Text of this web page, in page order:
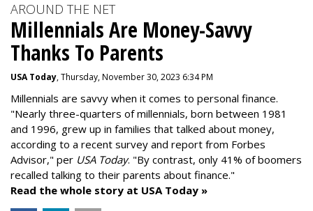
AROUND THE NET
Millennials Are Money-Savvy
Thanks To Parents
USA Today, Thursday, November 30, 2023 6:34 PM
Millennials are savvy when it comes to personal finance.
"Nearly three-quarters of millennials, born between 1981
and 1996, grew up in families that talked about money,
according to a recent survey and report from Forbes
Advisor," per USA Today. "By contrast, only 41% of boomers
recalled talking to their parents about finance."
Read the whole story at USA Today »